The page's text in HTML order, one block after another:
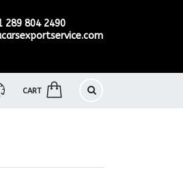
289 804 2490
CART